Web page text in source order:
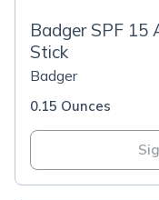
Badger SPF 15
Stick
Badger
0.15 Ounces